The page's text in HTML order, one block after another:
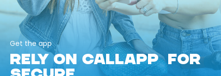
Get the app
RELY ON CALLAPP FOR